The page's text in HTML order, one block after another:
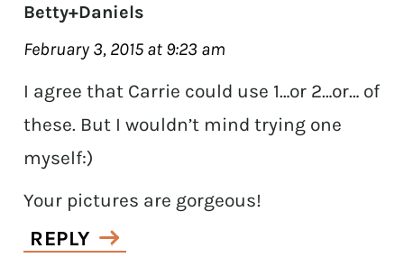
Betty+Daniels
February 3, 2015 at 9:23 am
I agree that Carrie could use 1…or 2…or… of
these. But I wouldn’t mind trying one
myself:)
Your pictures are gorgeous!
REPLY